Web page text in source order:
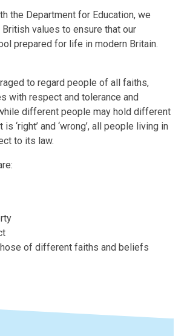
the Department for Education, we
values to ensure that our
prepared for life in modern Britain.
to regard people of all faiths,
with respect and tolerance and
different people may hold different
‘right’ and ‘wrong’, all people living in
to its law.
of different faiths and beliefs